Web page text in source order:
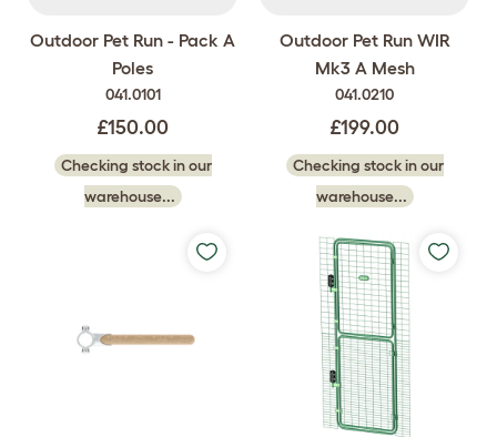
Outdoor Pet Run - Pack A
Poles
041.0101
£150.00
Checking stock in our
warehouse...
Outdoor Pet Run WIR
Mk3 A Mesh
041.0210
£199.00
Checking stock in our
warehouse...